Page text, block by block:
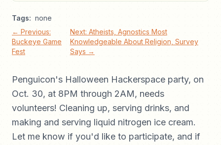
Tags: none
← Previous:
Buckeye Game
Fest
Next: Atheists, Agnostics Most
Knowledgeable About Religion, Survey
Says →
Penguicon's Halloween Hackerspace party, on
Oct. 30, at 8PM through 2AM, needs
volunteers! Cleaning up, serving drinks, and
making and serving liquid nitrogen ice cream.
Let me know if you'd like to participate, and if